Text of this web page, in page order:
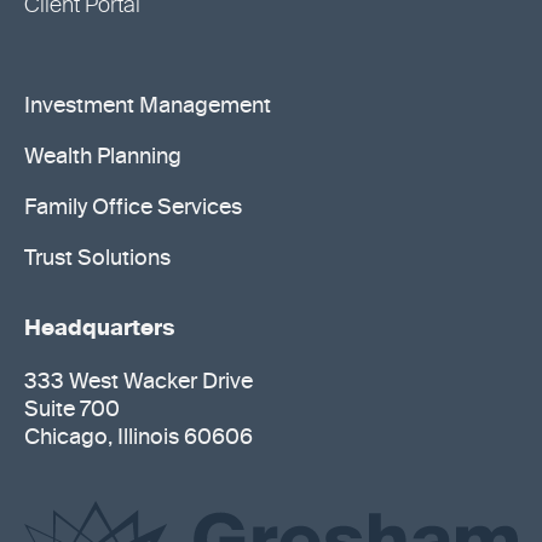
Client Portal
Investment Management
Wealth Planning
Family Office Services
Trust Solutions
Headquarters
333 West Wacker Drive
Suite 700
Chicago, Illinois 60606